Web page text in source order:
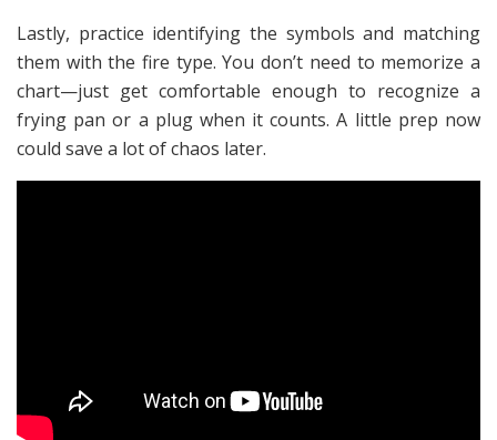
Lastly, practice identifying the symbols and matching
them with the fire type. You don’t need to memorize a
chart—just get comfortable enough to recognize a
frying pan or a plug when it counts. A little prep now
could save a lot of chaos later.